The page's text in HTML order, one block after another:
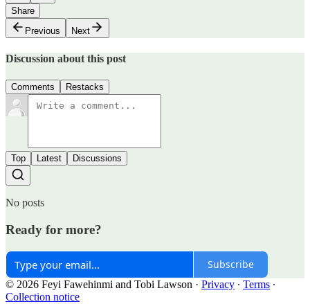
Share
Previous
Next
Discussion about this post
Comments Restacks
Top Latest Discussions
No posts
Ready for more?
Subscribe
© 2026 Feyi Fawehinmi and Tobi Lawson · Privacy ∙ Terms ∙
Collection notice